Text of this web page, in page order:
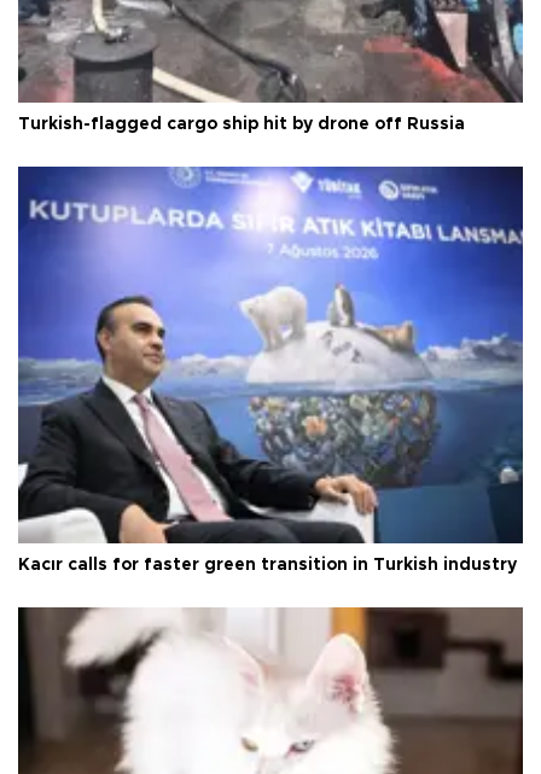
Turkish-flagged cargo ship hit by drone off Russia
Kacır calls for faster green transition in Turkish industry